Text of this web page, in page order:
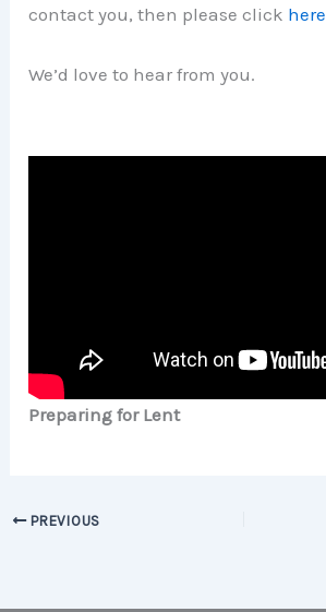
contact you, then please click here
We’d love to hear from you.
Preparing for Lent
PREVIOUS